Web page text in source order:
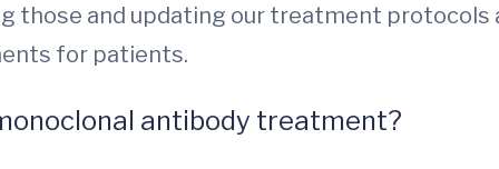
those and updating our treatment
for patients.
antibody treatment?